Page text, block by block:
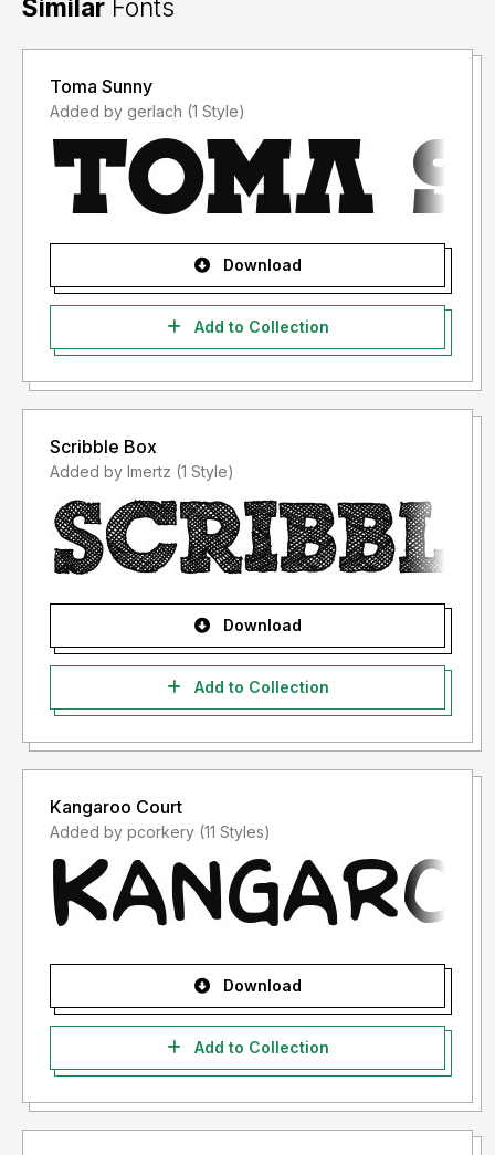
Similar Fonts
Toma Sunny
Added by gerlach (1 Style)
Download
Add to Collection
Scribble Box
Added by lmertz (1 Style)
Download
Add to Collection
Kangaroo Court
Added by pcorkery (11 Styles)
Download
Add to Collection